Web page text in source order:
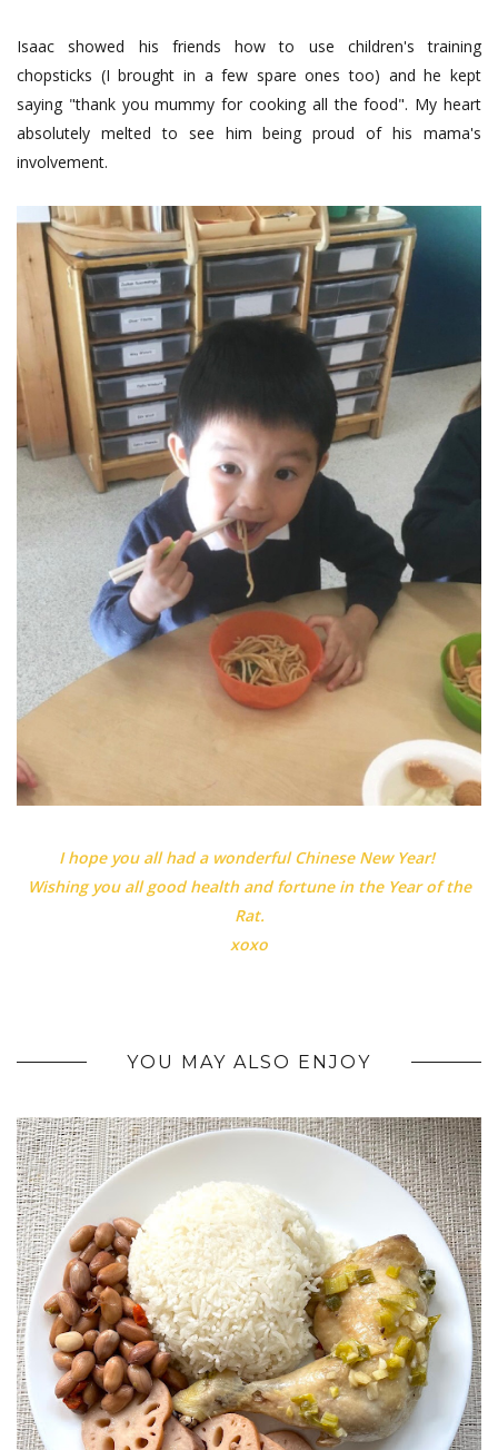
Isaac showed his friends how to use children's training
chopsticks (I brought in a few spare ones too) and he kept
saying "thank you mummy for cooking all the food". My heart
absolutely melted to see him being proud of his mama's
involvement.
I hope you all had a wonderful Chinese New Year!
Wishing you all good health and fortune in the Year of the
Rat.
xoxo
YOU MAY ALSO ENJOY